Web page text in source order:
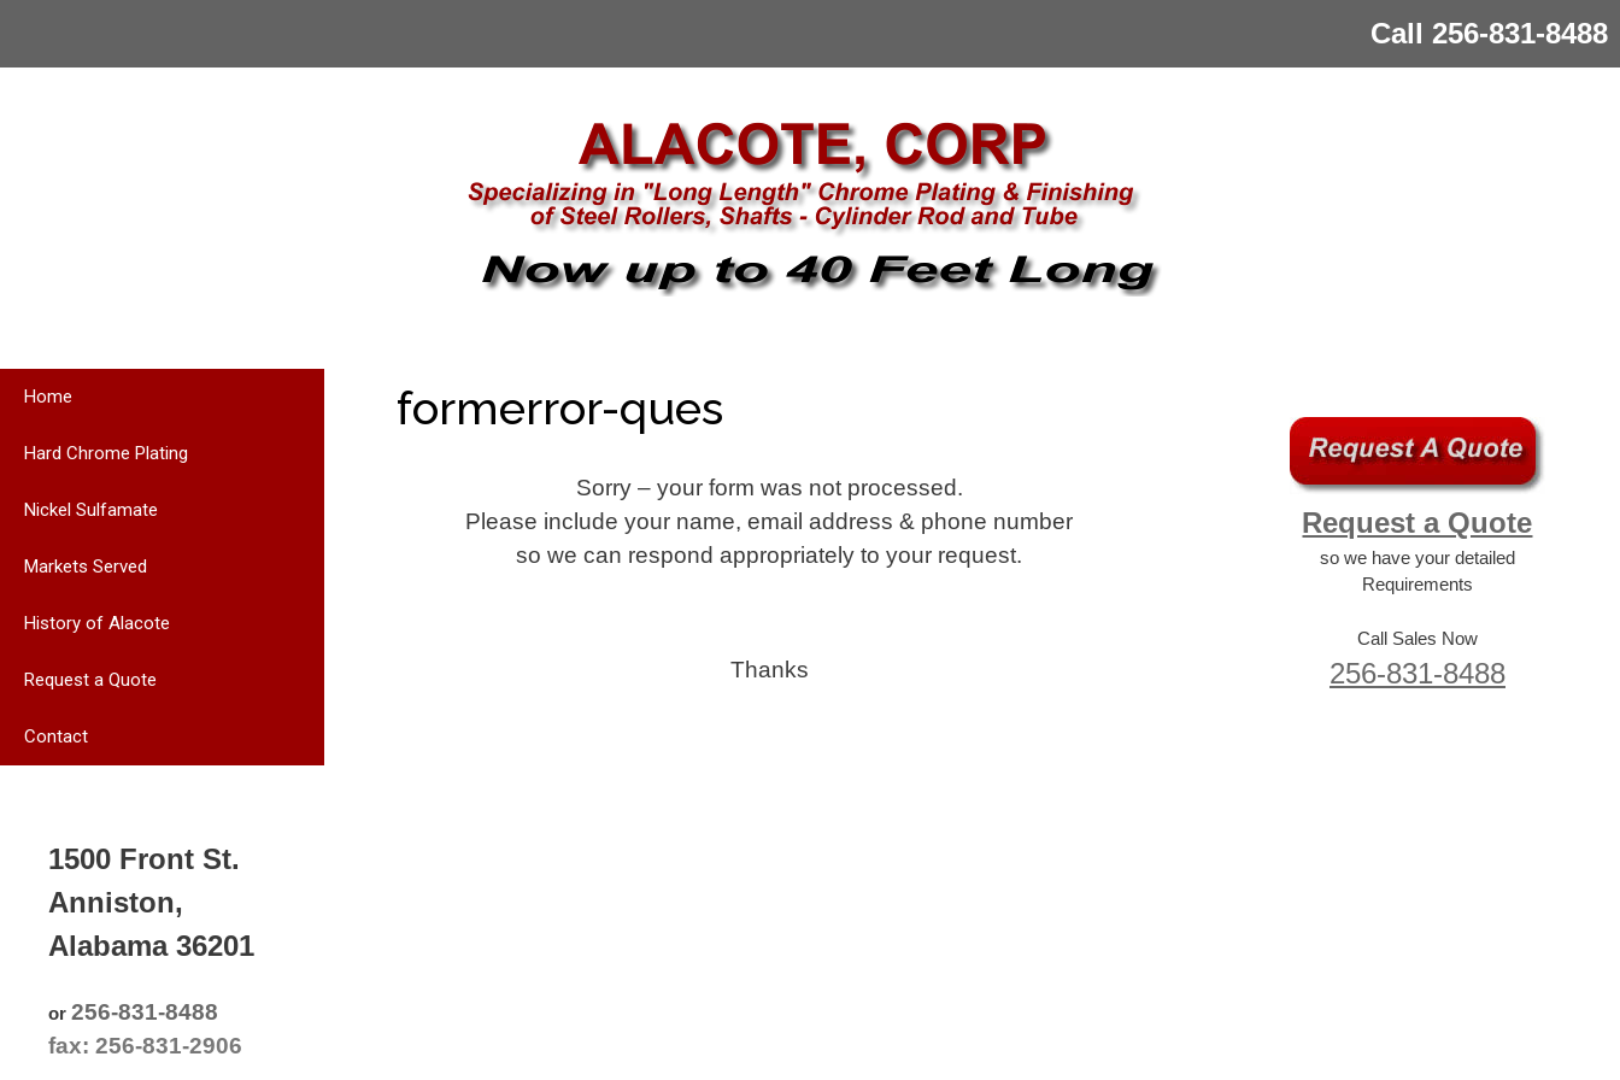
content
Call 256-831-8488
formerror-ques
Sorry – your form was not processed.
Please include your name, email address & phone number
so we can respond appropriately to your request.
Thanks
Home
Hard Chrome Plating
Nickel Sulfamate
Markets Served
History of Alacote
Request a Quote
Contact
1500 Front St.
Anniston,
Alabama 36201
or 256-831-8488
fax: 256-831-2906
Request a Quote
so we have your detailed
Requirements
Call Sales Now
256-831-8488